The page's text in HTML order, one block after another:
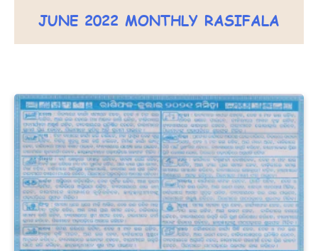
JUNE 2022 MONTHLY RASIFALA